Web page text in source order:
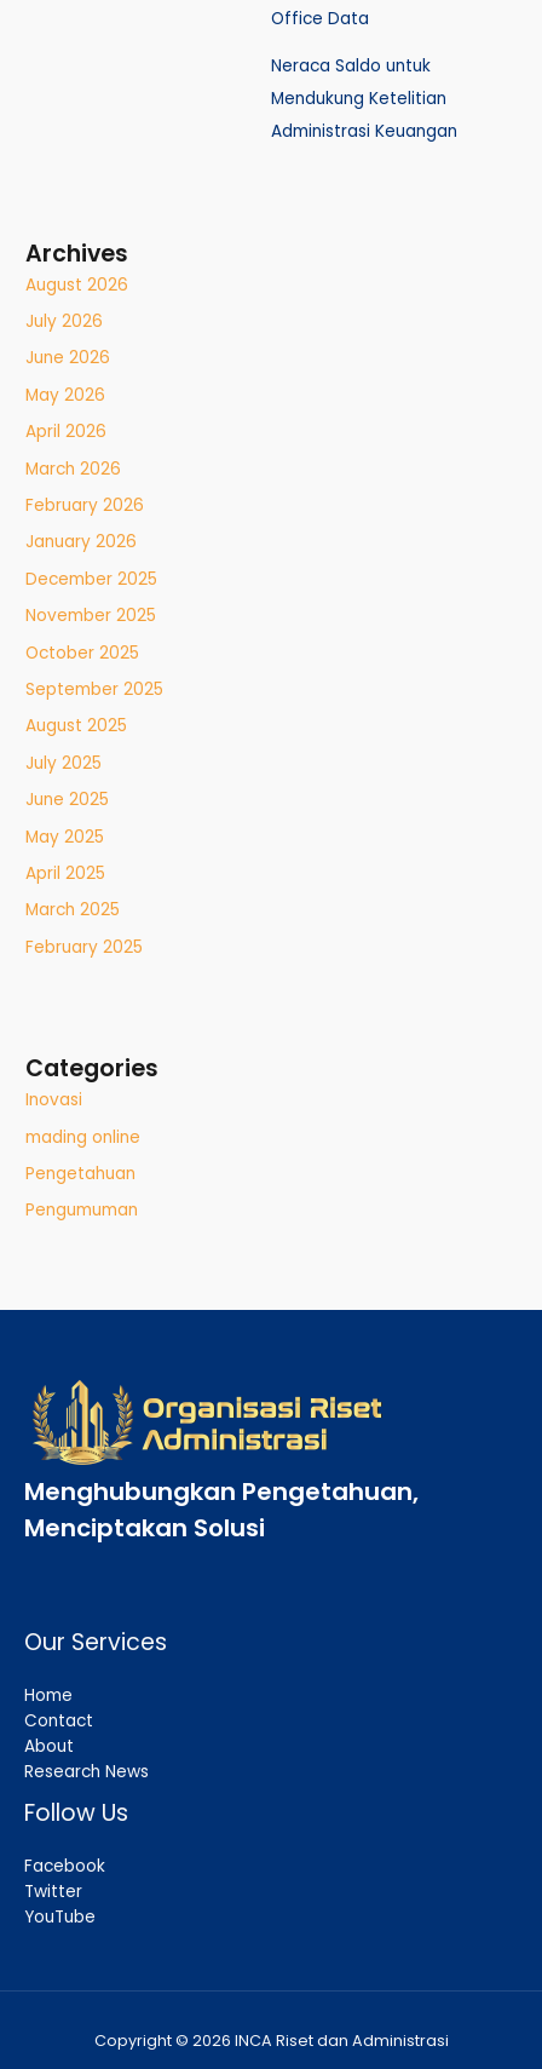
Office Data
Neraca Saldo untuk
Mendukung Ketelitian
Administrasi Keuangan
Archives
August 2026
July 2026
June 2026
May 2026
April 2026
March 2026
February 2026
January 2026
December 2025
November 2025
October 2025
September 2025
August 2025
July 2025
June 2025
May 2025
April 2025
March 2025
February 2025
Categories
Inovasi
mading online
Pengetahuan
Pengumuman
Menghubungkan Pengetahuan,
Menciptakan Solusi
Our Services
Home
Contact
About
Research News
Follow Us
Facebook
Twitter
YouTube
Copyright © 2026 INCA Riset dan Administrasi